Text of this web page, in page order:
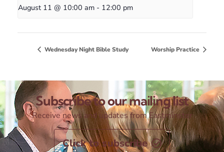
August 11 @ 10:00 am - 12:00 pm
Wednesday Night Bible Study Worship Practice
Subscribe to our mailing list
Receive news and updates from Eastminster
Click to subscribe